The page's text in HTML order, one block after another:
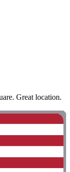
Great location.